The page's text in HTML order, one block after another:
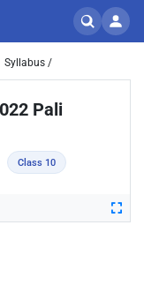
Syllabus /
Pali
Class 10